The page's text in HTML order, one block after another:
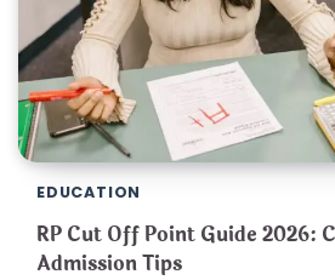
EDUCATION
RP Cut Off Point Guide 2026:
Admission Tips